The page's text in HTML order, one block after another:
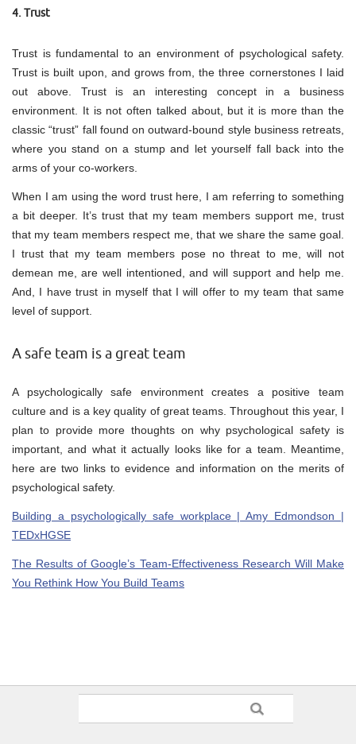
4. Trust
Trust is fundamental to an environment of psychological safety.
Trust is built upon, and grows from, the three cornerstones I laid
out above. Trust is an interesting concept in a business
environment. It is not often talked about, but it is more than the
classic “trust” fall found on outward-bound style business retreats,
where you stand on a stump and let yourself fall back into the
arms of your co-workers.
When I am using the word trust here, I am referring to something
a bit deeper. It’s trust that my team members support me, trust
that my team members respect me, that we share the same goal.
I trust that my team members pose no threat to me, will not
demean me, are well intentioned, and will support and help me.
And, I have trust in myself that I will offer to my team that same
level of support.
A safe team is a great team
A psychologically safe environment creates a positive team
culture and is a key quality of great teams. Throughout this year, I
plan to provide more thoughts on why psychological safety is
important, and what it actually looks like for a team. Meantime,
here are two links to evidence and information on the merits of
psychological safety.
Building a psychologically safe workplace | Amy Edmondson |
TEDxHGSE
The Results of Google’s Team-Effectiveness Research Will Make
You Rethink How You Build Teams